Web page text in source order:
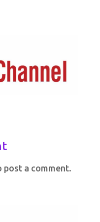
post a comment.